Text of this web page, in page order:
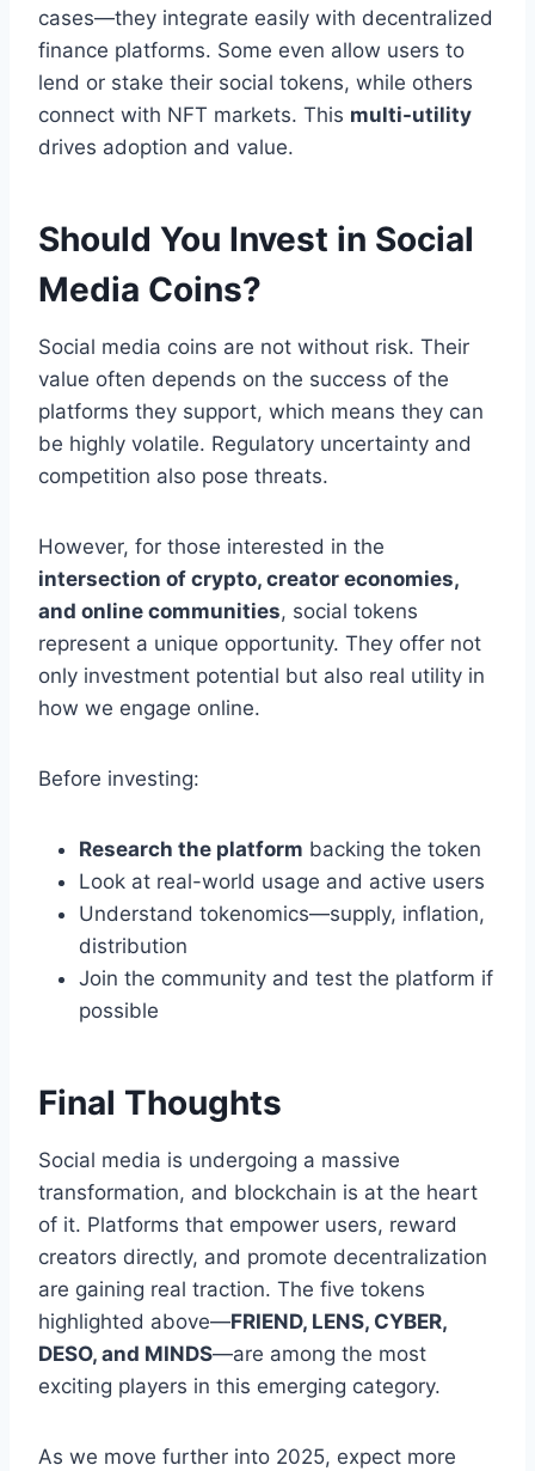
cases—they integrate easily with decentralized
finance platforms. Some even allow users to
lend or stake their social tokens, while others
connect with NFT markets. This multi-utility
drives adoption and value.
Should You Invest in Social
Media Coins?
Social media coins are not without risk. Their
value often depends on the success of the
platforms they support, which means they can
be highly volatile. Regulatory uncertainty and
competition also pose threats.
However, for those interested in the
intersection of crypto, creator economies,
and online communities, social tokens
represent a unique opportunity. They offer not
only investment potential but also real utility in
how we engage online.
Before investing:
Research the platform backing the token
Look at real-world usage and active users
Understand tokenomics—supply, inflation,
distribution
Join the community and test the platform if
possible
Final Thoughts
Social media is undergoing a massive
transformation, and blockchain is at the heart
of it. Platforms that empower users, reward
creators directly, and promote decentralization
are gaining real traction. The five tokens
highlighted above—FRIEND, LENS, CYBER,
DESO, and MINDS—are among the most
exciting players in this emerging category.
As we move further into 2025, expect more